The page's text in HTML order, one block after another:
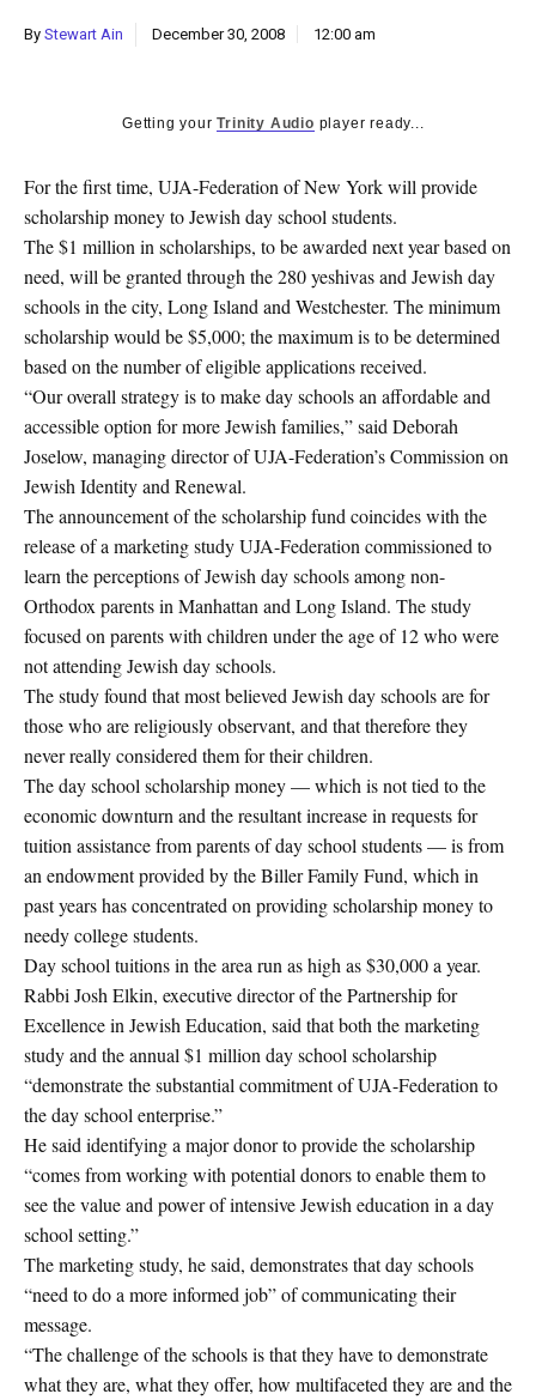
k
CULTURE
By Stewart Ain December 30, 2008 12:00 am
Getting yourTrinity Audio player ready...
For the first time, UJA-Federation of New York will provide
scholarship money to Jewish day school students.
The $1 million in scholarships, to be awarded next year based on
need, will be granted through the 280 yeshivas and Jewish day
schools in the city, Long Island and Westchester. The minimum
scholarship would be $5,000; the maximum is to be determined
based on the number of eligible applications received.
“Our overall strategy is to make day schools an affordable and
accessible option for more Jewish families,” said Deborah
Joselow, managing director of UJA-Federation’s Commission on
Jewish Identity and Renewal.
The announcement of the scholarship fund coincides with the
release of a marketing study UJA-Federation commissioned to
learn the perceptions of Jewish day schools among non-
Orthodox parents in Manhattan and Long Island. The study
focused on parents with children under the age of 12 who were
not attending Jewish day schools.
The study found that most believed Jewish day schools are for
those who are religiously observant, and that therefore they
never really considered them for their children.
The day school scholarship money — which is not tied to the
economic downturn and the resultant increase in requests for
tuition assistance from parents of day school students — is from
an endowment provided by the Biller Family Fund, which in
past years has concentrated on providing scholarship money to
needy college students.
Day school tuitions in the area run as high as $30,000 a year.
Rabbi Josh Elkin, executive director of the Partnership for
Excellence in Jewish Education, said that both the marketing
study and the annual $1 million day school scholarship
“demonstrate the substantial commitment of UJA-Federation to
the day school enterprise.”
He said identifying a major donor to provide the scholarship
“comes from working with potential donors to enable them to
see the value and power of intensive Jewish education in a day
school setting.”
The marketing study, he said, demonstrates that day schools
“need to do a more informed job” of communicating their
message.
“The challenge of the schools is that they have to demonstrate
what they are, what they offer, how multifaceted they are and the